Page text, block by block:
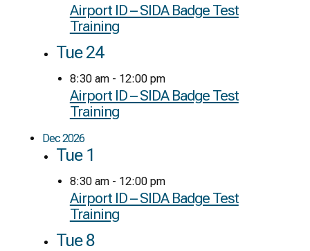
Airport ID – SIDA Badge Test
Training
Tue24
8:30 am- 12:00 pm
Airport ID – SIDA Badge Test
Training
Dec 2026
Tue 1
8:30 am- 12:00 pm
Airport ID – SIDA Badge Test
Training
Tue8